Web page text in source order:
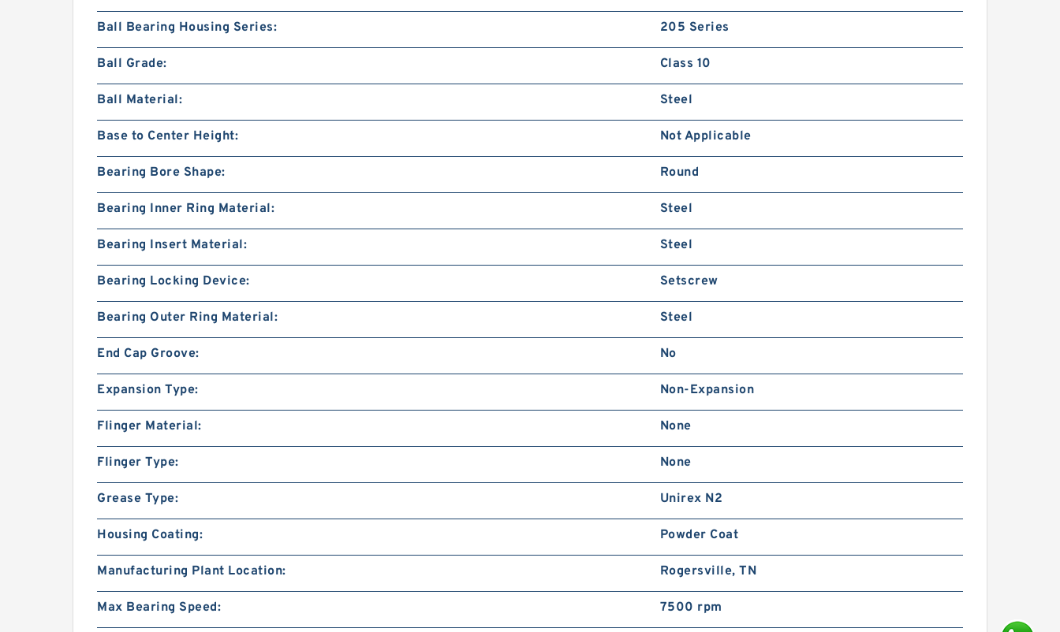
Ball Bearing Housing Series: 205 Series
Ball Grade: Class 10
Ball Material: Steel
Base to Center Height: Not Applicable
Bearing Bore Shape: Round
Bearing Inner Ring Material: Steel
Bearing Insert Material: Steel
Bearing Locking Device: Setscrew
Bearing Outer Ring Material: Steel
End Cap Groove: No
Expansion Type: Non-Expansion
Flinger Material: None
Flinger Type: None
Grease Type: Unirex N2
Housing Coating: Powder Coat
Manufacturing Plant Location: Rogersville, TN
Max Bearing Speed: 7500 rpm